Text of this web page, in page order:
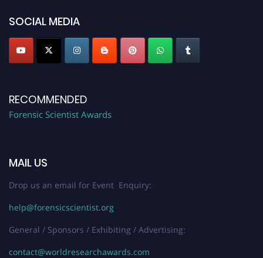
SOCIAL MEDIA
RECOMMENDED
Forensic Scientist Awards
MAIL US
Drop us an email for Event Enquiry:
help@forensicscientist.org
General / Sponsors / Exhibiting / Advertising:
contact@worldresearchawards.com